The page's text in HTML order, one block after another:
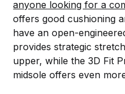
anyone looking for a
offers good cushioning
have an open-
provides strategic
upper, while the 3D Fit
midsole offers even